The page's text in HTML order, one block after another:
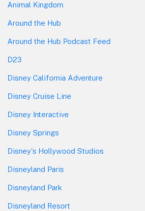
Animal Kingdom
Around the Hub
Around the Hub Podcast Feed
D23
Disney California Adventure
Disney Cruise Line
Disney Interactive
Disney Springs
Disney's Hollywood Studios
Disneyland Paris
Disneyland Park
Disneyland Resort